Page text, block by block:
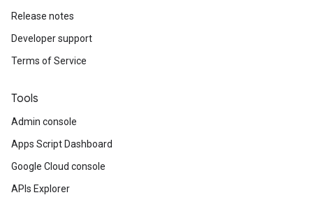
Release notes
Developer support
Terms of Service
Tools
Admin console
Apps Script Dashboard
Google Cloud console
APIs Explorer